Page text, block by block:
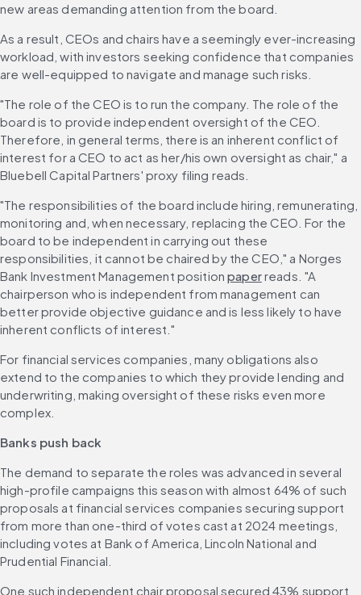
new areas demanding attention from the board.
As a result, CEOs and chairs have a seemingly ever-increasing
workload, with investors seeking confidence that companies
are well-equipped to navigate and manage such risks.
"The role of the CEO is to run the company. The role of the
board is to provide independent oversight of the CEO.
Therefore, in general terms, there is an inherent conflict of
interest for a CEO to act as her/his own oversight as chair," a
Bluebell Capital Partners' proxy filing reads.
"The responsibilities of the board include hiring, remunerating,
monitoring and, when necessary, replacing the CEO. For the
board to be independent in carrying out these
responsibilities, it cannot be chaired by the CEO," a Norges
Bank Investment Management position paper reads. "A
chairperson who is independent from management can
better provide objective guidance and is less likely to have
inherent conflicts of interest."
For financial services companies, many obligations also
extend to the companies to which they provide lending and
underwriting, making oversight of these risks even more
complex.
Banks push back
The demand to separate the roles was advanced in several
high-profile campaigns this season with almost 64% of such
proposals at financial services companies securing support
from more than one-third of votes cast at 2024 meetings,
including votes at Bank of America, Lincoln National and
Prudential Financial.
One such independent chair proposal secured 43% support